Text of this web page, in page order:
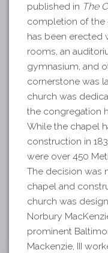
published in The
completion of the
has been erected
rooms, an
gymnasium, and
cornerstone was
church was
the congregation
While the chapel
construction in
were over 450
The decision was
chapel and
church was
Norbury
prominent
Mackenzie, III